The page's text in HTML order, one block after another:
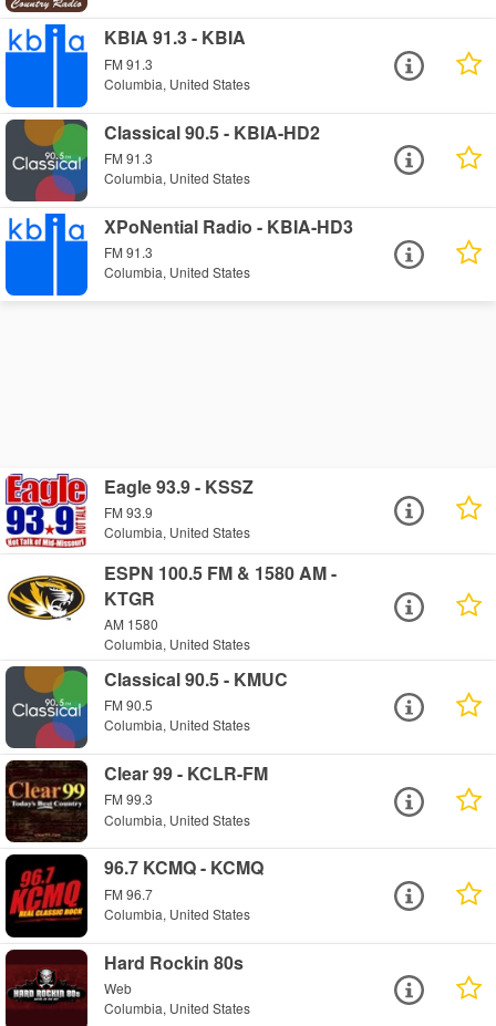
KBIA 91.3 - KBIA
FM 91.3
Columbia, United States
Classical 90.5 - KBIA-HD2
FM 91.3
Columbia, United States
XPoNential Radio - KBIA-HD3
FM 91.3
Columbia, United States
Eagle 93.9 - KSSZ
FM 93.9
Columbia, United States
ESPN 100.5 FM & 1580 AM -
KTGR
AM 1580
Columbia, United States
Classical 90.5 - KMUC
FM 90.5
Columbia, United States
Clear 99 - KCLR-FM
FM 99.3
Columbia, United States
96.7 KCMQ - KCMQ
FM 96.7
Columbia, United States
Hard Rockin 80s
Web
Columbia, United States